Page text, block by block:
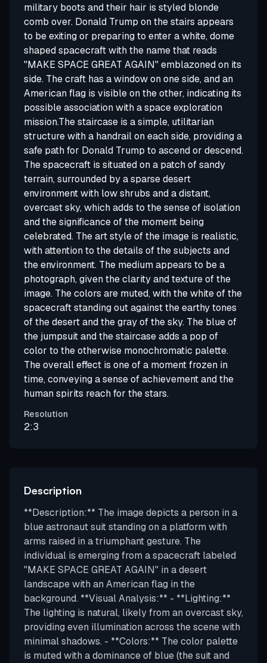
military boots and their hair is styled blonde
comb over. Donald Trump on the stairs appears
to be exiting or preparing to enter a white, dome
shaped spacecraft with the name that reads
"MAKE SPACE GREAT AGAIN" emblazoned on its
side. The craft has a window on one side, and an
American flag is visible on the other, indicating its
possible association with a space exploration
mission.The staircase is a simple, utilitarian
structure with a handrail on each side, providing a
safe path for Donald Trump to ascend or descend.
The spacecraft is situated on a patch of sandy
terrain, surrounded by a sparse desert
environment with low shrubs and a distant,
overcast sky, which adds to the sense of isolation
and the significance of the moment being
celebrated. The art style of the image is realistic,
with attention to the details of the subjects and
the environment. The medium appears to be a
photograph, given the clarity and texture of the
image. The colors are muted, with the white of the
spacecraft standing out against the earthy tones
of the desert and the gray of the sky. The blue of
the jumpsuit and the staircase adds a pop of
color to the otherwise monochromatic palette.
The overall effect is one of a moment frozen in
time, conveying a sense of achievement and the
human spirits reach for the stars.
Resolution
2:3
Description
**Description:** The image depicts a person in a
blue astronaut suit standing on a platform with
arms raised in a triumphant gesture. The
individual is emerging from a spacecraft labeled
"MAKE SPACE GREAT AGAIN" in a desert
landscape with an American flag in the
background. **Visual Analysis:** - **Lighting:**
The lighting is natural, likely from an overcast sky,
providing even illumination across the scene with
minimal shadows. - **Colors:** The color palette
is muted with a dominance of blue (the suit and